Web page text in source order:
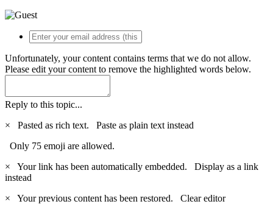
Unfortunately, your content contains terms that we do not allow.
Please edit your content to remove the highlighted words below.
Reply to this topic...
×
Pasted as rich text. Paste as plain text instead
Only 75 emoji are allowed.
×
Your link has been automatically embedded. Display as a link
instead
×
Your previous content has been restored. Clear editor